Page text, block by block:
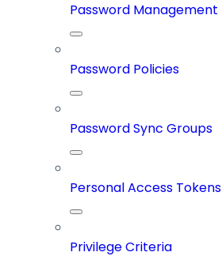
Password Management
Password Policies
Password Sync Groups
Personal Access Tokens
Privilege Criteria